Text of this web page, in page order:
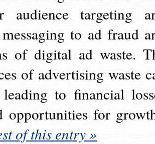
audience targeting
to ad fraud
of digital ad waste.
of advertising waste
to financial
opportunities for
of this entry »